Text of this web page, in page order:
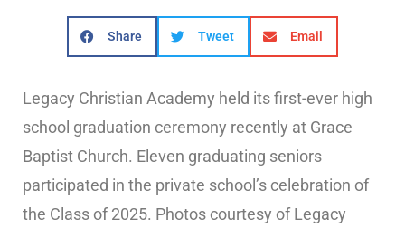
Share Tweet Email
Legacy Christian Academy held its first-ever high
school graduation ceremony recently at Grace
Baptist Church. Eleven graduating seniors
participated in the private school’s celebration of
the Class of 2025. Photos courtesy of Legacy